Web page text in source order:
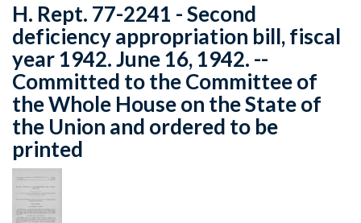
H. Rept. 77-2241 - Second
deficiency appropriation bill, fiscal
year 1942. June 16, 1942. --
Committed to the Committee of
the Whole House on the State of
the Union and ordered to be
printed